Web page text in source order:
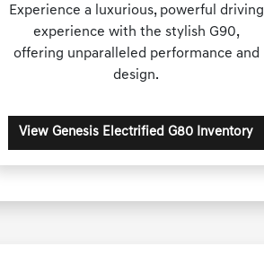
Experience a luxurious, powerful driving
experience with the stylish G90,
offering unparalleled performance and
design.
View Genesis Electrified G80 Inventory